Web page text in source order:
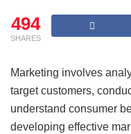
494
SHARES
Marketing involves
target customers,
understand consumer
developing effective